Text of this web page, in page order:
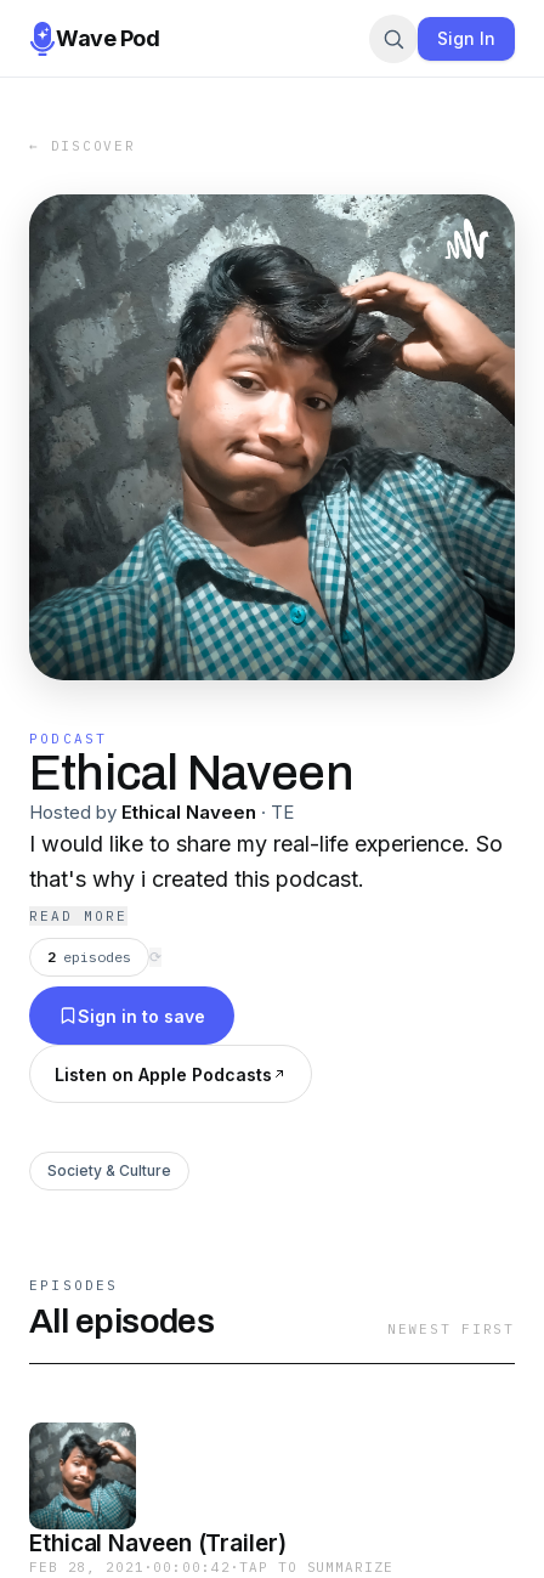
Wave Pod Sign In
← DISCOVER
PODCAST
Ethical Naveen
Hosted by Ethical Naveen · TE
I would like to share my real-life experience. So
that's why i created this podcast.
READ MORE
2 episodes ⟳
Sign in to save
Listen on Apple Podcasts
Society & Culture
EPISODES
All episodes NEWEST FIRST
Ethical Naveen (Trailer)
FEB 28, 2021 · 00:00:42 ·TAP TO SUMMARIZE